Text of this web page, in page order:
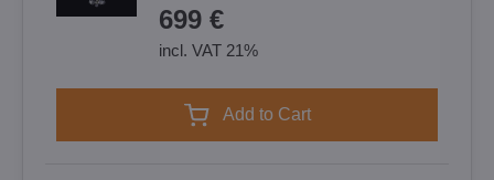
699 €
incl. VAT 21%
Add to Cart